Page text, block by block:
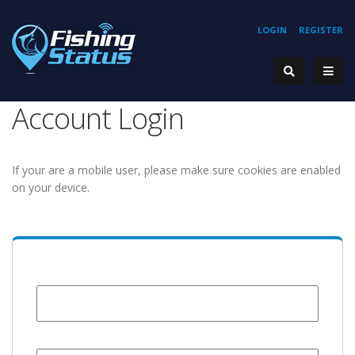
REGISTER
LOGIN
Account Login
If your are a mobile user, please make sure cookies are enabled
on your device.